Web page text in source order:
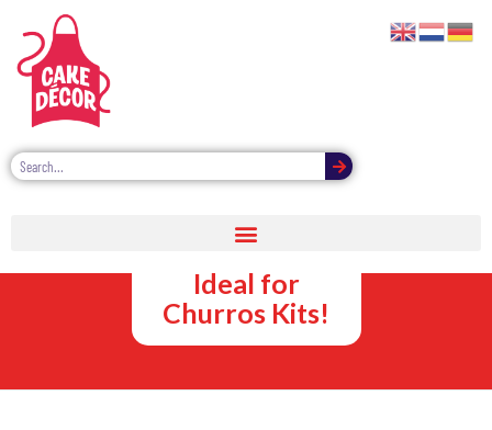
Sweet Sauce
Dipping Pots –
Ideal for
Churros Kits!